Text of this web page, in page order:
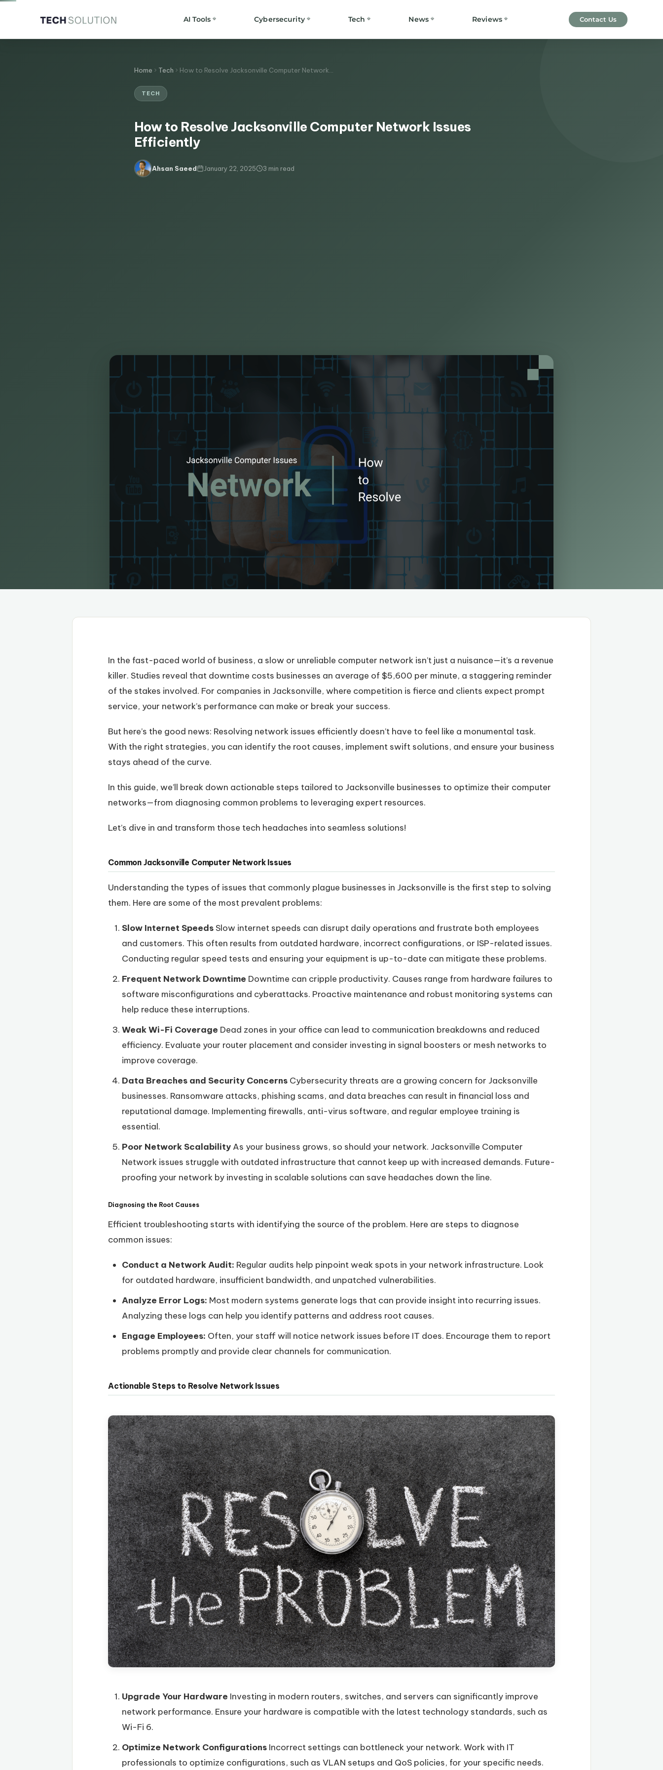
AI Tools Cybersecurity Tech News Reviews Contact Us
Home Tech How to Resolve Jacksonville Computer Network…
TECH
How to Resolve Jacksonville Computer Network Issues
Efficiently
Ahsan Saeed January 22, 2025 3 min read
In the fast-paced world of business, a slow or unreliable computer network isn’t just a nuisance—it’s a revenue
killer. Studies reveal that downtime costs businesses an average of $5,600 per minute, a staggering reminder
of the stakes involved. For companies in Jacksonville, where competition is fierce and clients expect prompt
service, your network’s performance can make or break your success.
But here’s the good news: Resolving network issues efficiently doesn’t have to feel like a monumental task.
With the right strategies, you can identify the root causes, implement swift solutions, and ensure your business
stays ahead of the curve.
In this guide, we’ll break down actionable steps tailored to Jacksonville businesses to optimize their computer
networks—from diagnosing common problems to leveraging expert resources.
Let’s dive in and transform those tech headaches into seamless solutions!
Common Jacksonville Computer Network Issues
Understanding the types of issues that commonly plague businesses in Jacksonville is the first step to solving
them. Here are some of the most prevalent problems:
Slow Internet SpeedsSlow internet speeds can disrupt daily operations and frustrate both employees
and customers. This often results from outdated hardware, incorrect configurations, or ISP-related issues.
Conducting regular speed tests and ensuring your equipment is up-to-date can mitigate these problems.
Frequent Network Downtime Downtime can cripple productivity. Causes range from hardware failures to
software misconfigurations and cyberattacks. Proactive maintenance and robust monitoring systems can
help reduce these interruptions.
Weak Wi-Fi Coverage Dead zones in your office can lead to communication breakdowns and reduced
efficiency. Evaluate your router placement and consider investing in signal boosters or mesh networks to
improve coverage.
Data Breaches and Security Concerns Cybersecurity threats are a growing concern for Jacksonville
businesses. Ransomware attacks, phishing scams, and data breaches can result in financial loss and
reputational damage. Implementing firewalls, anti-virus software, and regular employee training is
essential.
Poor Network Scalability As your business grows, so should your network. Jacksonville Computer
Network issues struggle with outdated infrastructure that cannot keep up with increased demands. Future-
proofing your network by investing in scalable solutions can save headaches down the line.
Diagnosing the Root Causes
Efficient troubleshooting starts with identifying the source of the problem. Here are steps to diagnose
common issues:
Conduct a Network Audit: Regular audits help pinpoint weak spots in your network infrastructure. Look
for outdated hardware, insufficient bandwidth, and unpatched vulnerabilities.
Analyze Error Logs: Most modern systems generate logs that can provide insight into recurring issues.
Analyzing these logs can help you identify patterns and address root causes.
Engage Employees: Often, your staff will notice network issues before IT does. Encourage them to report
problems promptly and provide clear channels for communication.
Actionable Steps to Resolve Network Issues
Upgrade Your Hardware Investing in modern routers, switches, and servers can significantly improve
network performance. Ensure your hardware is compatible with the latest technology standards, such as
Wi-Fi 6.
Optimize Network Configurations Incorrect settings can bottleneck your network. Work with IT
professionals to optimize configurations, such as VLAN setups and QoS policies, for your specific needs.